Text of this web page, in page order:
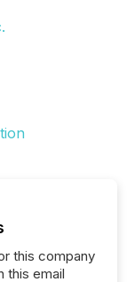
this company
this email